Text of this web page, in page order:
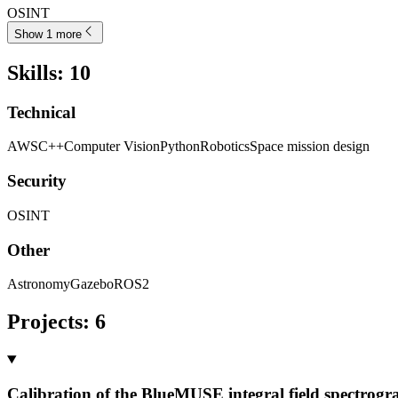
OSINT
Show 1 more
Skills: 10
Technical
AWSC++Computer VisionPythonRoboticsSpace mission design
Security
OSINT
Other
AstronomyGazeboROS2
Projects: 6
Calibration of the BlueMUSE integral field